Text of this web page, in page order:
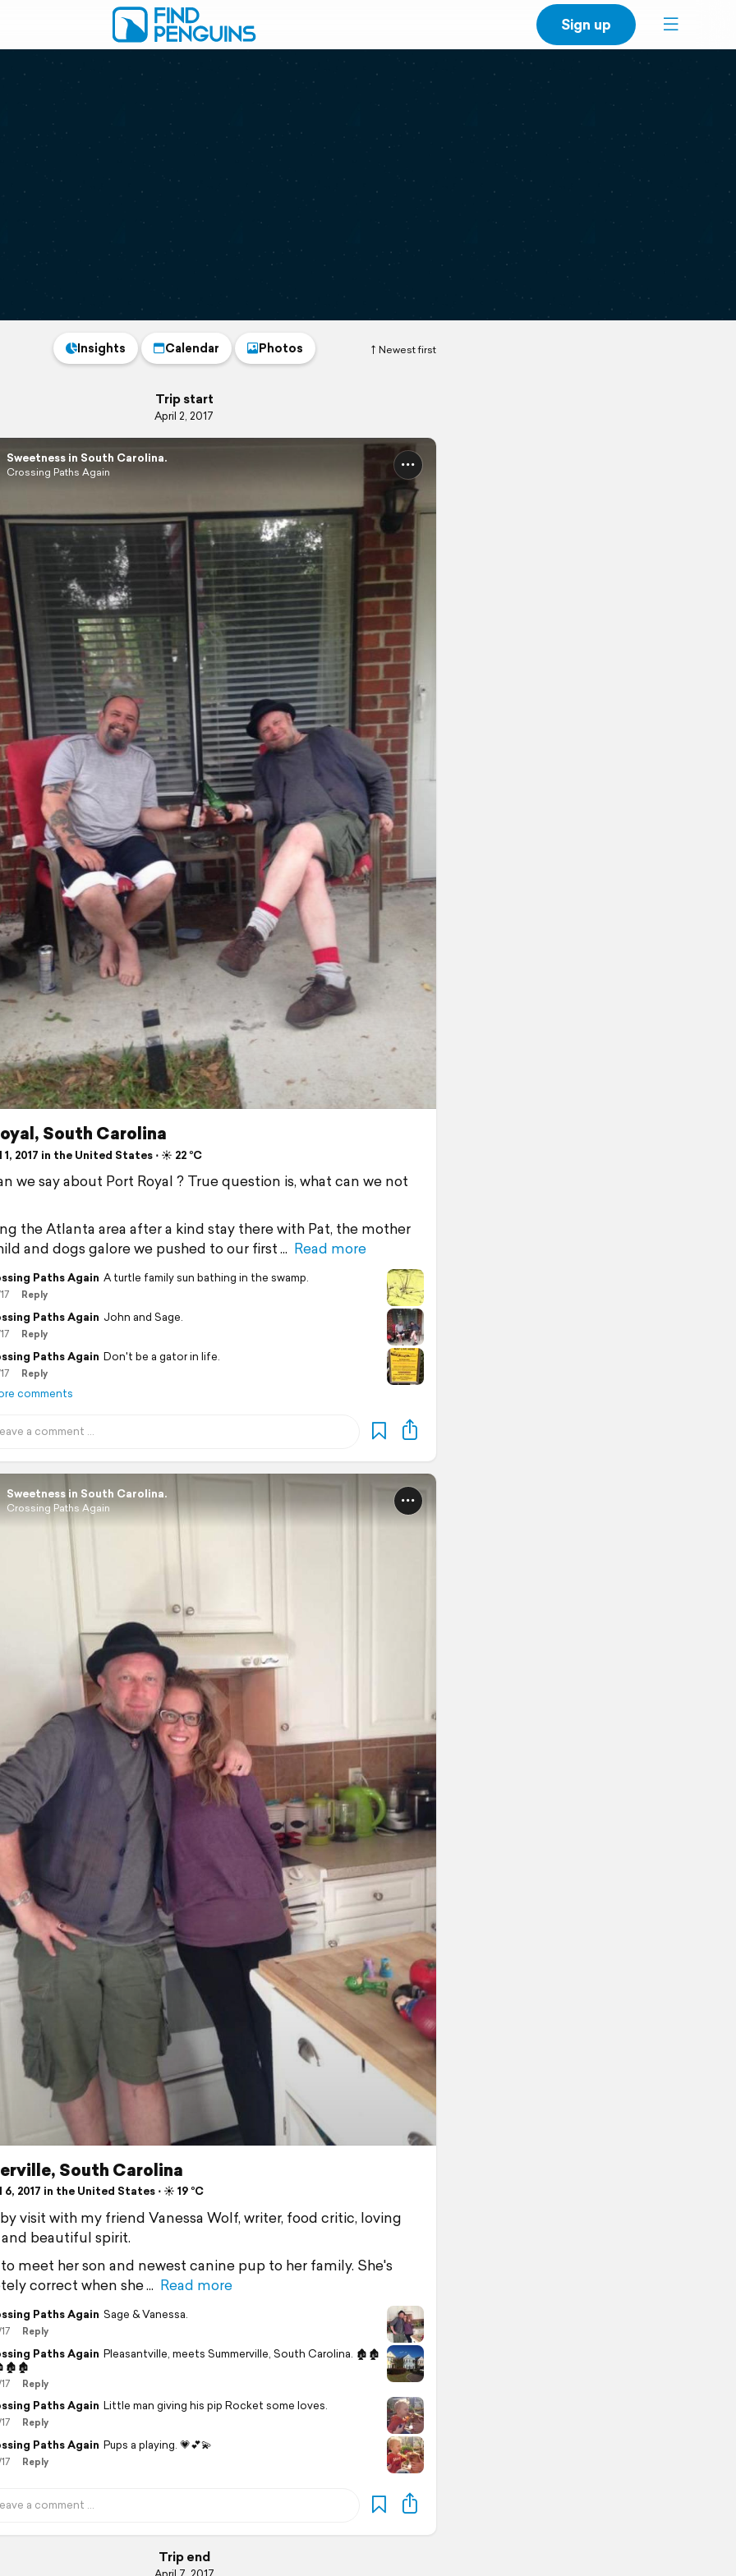
Sign up
Newest first
Insights Calendar Photos
Trip start
April 2, 2017
Sweetness in South Carolina.
Crossing Paths Again
South Carolina
2017 in the United States ⋅ ☀️ 22 °C
we say about Port Royal ? True question is, what can we not
the Atlanta area after a kind stay there with Pat, the mother
and dogs galore we pushed to our first
Read more
Paths Again A turtle family sun bathing in the swamp.
Reply
Paths Again John and Sage.
Reply
Paths Again Don't be a gator in life.
Reply
comments
Sweetness in South Carolina.
Crossing Paths Again
South Carolina
2017 in the United States ⋅ ☀️ 19 °C
visit with my friend Vanessa Wolf, writer, food critic, loving
beautiful spirit.
meet her son and newest canine pup to her family. She's
correct when she
Read more
Paths Again Sage & Vanessa.
Reply
Paths Again Pleasantville, meets Summerville, South Carolina. 🏚🏚
Reply
Paths Again Little man giving his pip Rocket some loves.
Reply
Paths Again Pups a playing. 💗💕💫
Reply
Trip end